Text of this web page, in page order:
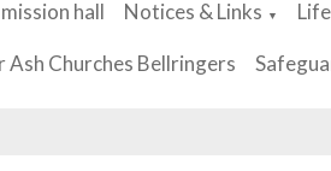
hall Notices & Links ▼
Ash Churches Bellringers